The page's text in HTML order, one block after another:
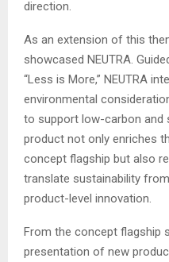
direction.
As an extension of this
showcased NEUTRA.
“Less is More,” NEUTRA
environmental
to support low-carbon and
product not only enriches
concept flagship but also
translate sustainability
product-level innovation.
From the concept flagship
presentation of new